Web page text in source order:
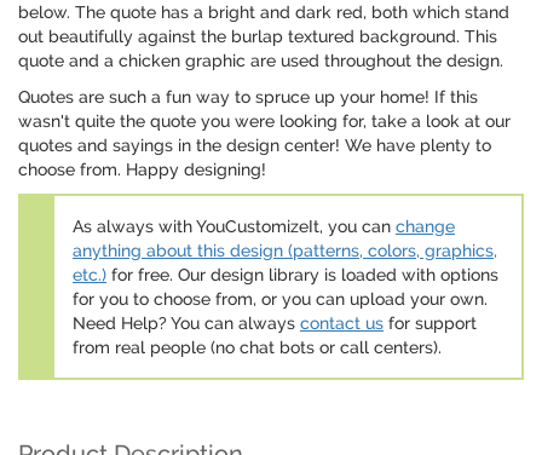
below. The quote has a bright and dark red, both which stand
out beautifully against the burlap textured background. This
quote and a chicken graphic are used throughout the design.
Quotes are such a fun way to spruce up your home! If this
wasn't quite the quote you were looking for, take a look at our
quotes and sayings in the design center! We have plenty to
choose from. Happy designing!
As always with YouCustomizeIt, you can change
anything about this design (patterns, colors, graphics,
etc.) for free. Our design library is loaded with options
for you to choose from, or you can upload your own.
Need Help? You can always contact us for support
from real people (no chat bots or call centers).